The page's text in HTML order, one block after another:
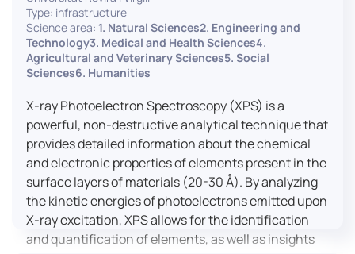
Type: infrastructure
Science area: 1. Natural Sciences2. Engineering and
Technology3. Medical and Health Sciences4.
Agricultural and Veterinary Sciences5. Social
Sciences6. Humanities
X-ray Photoelectron Spectroscopy (XPS) is a
powerful, non-destructive analytical technique that
provides detailed information about the chemical
and electronic properties of elements present in the
surface layers of materials (20-30 Å). By analyzing
the kinetic energies of photoelectrons emitted upon
X-ray excitation, XPS allows for the identification
and quantification of elements, as well as insights